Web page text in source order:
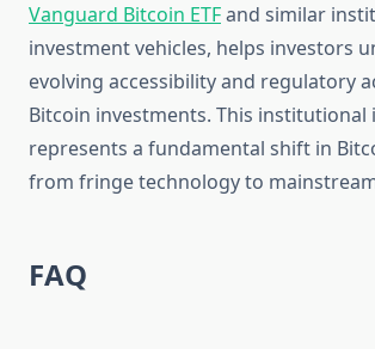
Vanguard Bitcoin ETFand similar
investment vehicles, helps investors
evolving accessibility and regulatory
Bitcoin investments. This
represents a fundamental shift in
from fringe technology to
FAQ